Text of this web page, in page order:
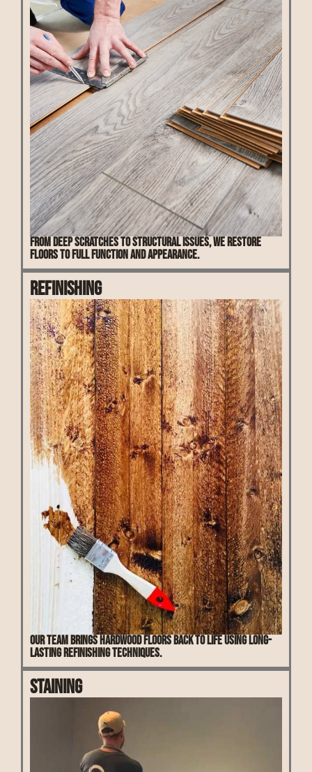
From deep scratches to structural issues, we restore
floors to full function and appearance.
Refinishing
Our team brings hardwood floors back to life using long-
lasting refinishing techniques.
Staining